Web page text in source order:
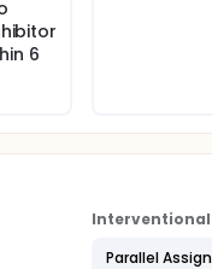
provided at the
after all
(including the
all ongoing
6
Interventional
Parallel